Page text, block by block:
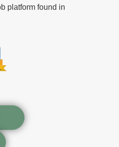
platform found in